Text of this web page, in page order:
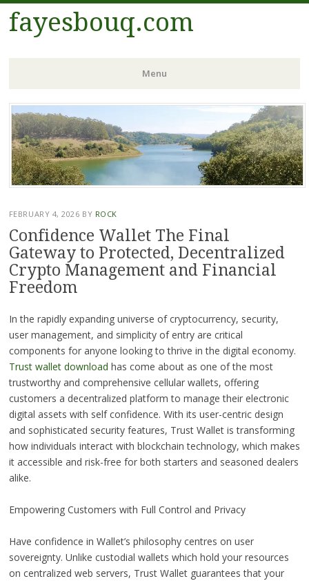
fayesbouq.com
Menu
Skip
to
content
FEBRUARY 4, 2026 BY ROCK
Confidence Wallet The Final
Gateway to Protected, Decentralized
Crypto Management and Financial
Freedom
In the rapidly expanding universe of cryptocurrency, security,
user management, and simplicity of entry are critical
components for anyone looking to thrive in the digital economy.
Trust wallet download has come about as one of the most
trustworthy and comprehensive cellular wallets, offering
customers a decentralized platform to manage their electronic
digital assets with self confidence. With its user-centric design
and sophisticated security features, Trust Wallet is transforming
how individuals interact with blockchain technology, which makes
it accessible and risk-free for both starters and seasoned dealers
alike.
Empowering Customers with Full Control and Privacy
Have confidence in Wallet’s philosophy centres on user
sovereignty. Unlike custodial wallets which hold your resources
on centralized web servers, Trust Wallet guarantees that your